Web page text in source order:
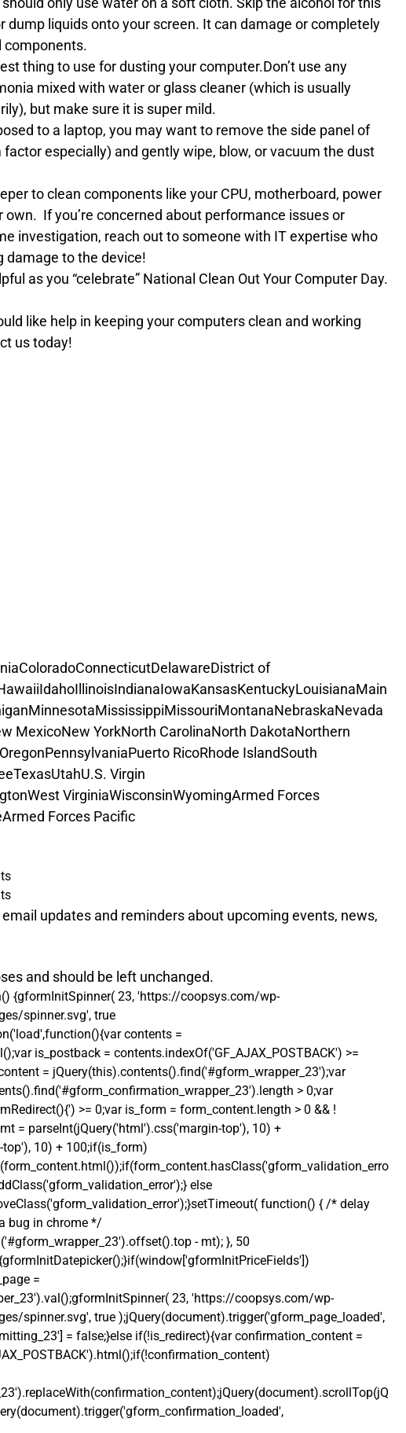
dump liquids onto your screen. It can damage or completely
components.
thing to use for dusting your computer.Don’t use any
mixed with water or glass cleaner (which is usually
but make sure it is super mild.
to a laptop, you may want to remove the side panel of
especially) and gently wipe, blow, or vacuum the dust
to clean components like your CPU, motherboard, power
own.  If you’re concerned about performance issues or
investigation, reach out to someone with IT expertise who
damage to the device!
as you “celebrate” National Clean Out Your Computer Day.
like help in keeping your computers clean and working
us today!
ColoradoConnecticutDelawareDistrict of
IdahoIllinoisIndianaIowaKansasKentuckyLouisianaMain
MinnesotaMississippiMissouriMontanaNebraskaNevada
MexicoNew YorkNorth CarolinaNorth DakotaNorthern
OregonPennsylvaniaPuerto RicoRhode IslandSouth
TexasUtahU.S. Virgin
West VirginiaWisconsinWyomingArmed Forces
Armed Forces Pacific
updates and reminders about upcoming events, news,
and should be left unchanged.
{gformInitSpinner( 23, 'https://coopsys.com/wp-
spinner.svg', true
contents =
is_postback = contents.indexOf('GF_AJAX_POSTBACK') >=
= jQuery(this).contents().find('#gform_wrapper_23');var
> 0;var
>= 0;var is_form = form_content.length > 0 && !
= parseInt(jQuery('html').css('margin-top'), 10) +
10) + 100;if(is_form)
else
function() { /* delay
bug in chrome */
- mt); }, 50
=
23, 'https://coopsys.com/wp-
spinner.svg', true );jQuery(document).trigger('gform_page_loaded',
= false;}else if(!is_redirect){var confirmation_content =